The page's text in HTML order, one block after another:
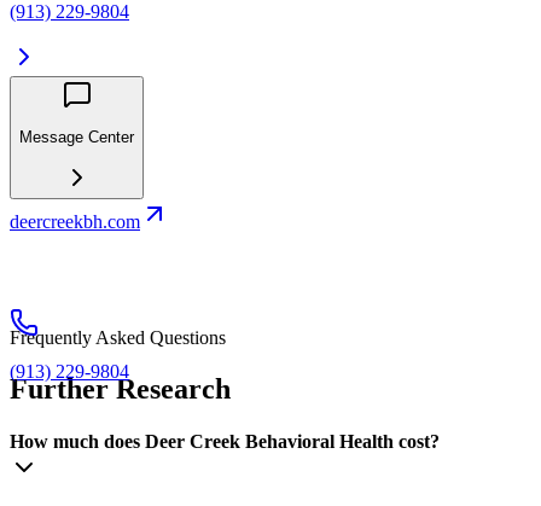
(913) 229-9804
Message Center
deercreekbh.com
(913) 229-9804
Frequently Asked Questions
Further Research
How much does Deer Creek Behavioral Health cost?